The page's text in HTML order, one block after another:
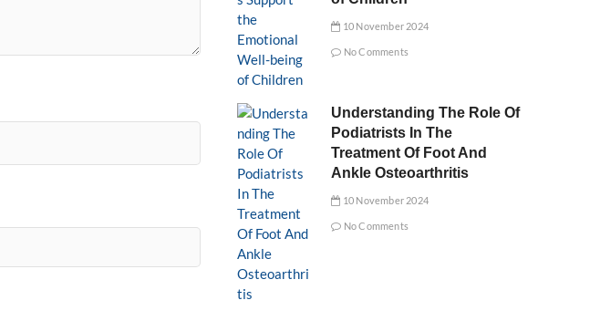
10 November 2024
No Comments
Understanding The Role Of
Podiatrists In The
Treatment Of Foot And
Ankle Osteoarthritis
10 November 2024
No Comments